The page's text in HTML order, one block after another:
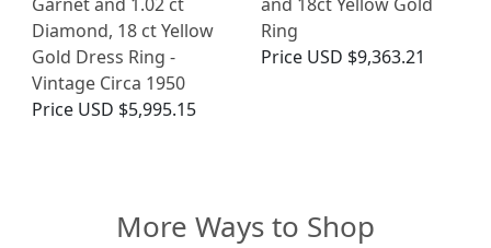
Diamond, 18 ct Yellow
Gold Dress Ring -
Vintage Circa 1950
Price USD $5,995.15
Ring
Price USD $9,363.21
More Ways to Shop